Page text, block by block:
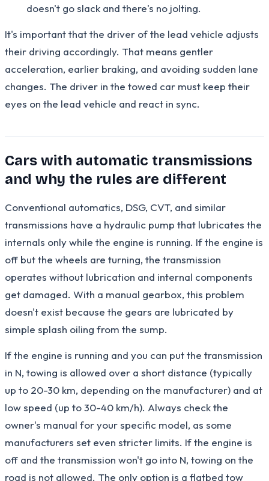
doesn't go slack and there's no jolting.
It's important that the driver of the lead vehicle adjusts
their driving accordingly. That means gentler
acceleration, earlier braking, and avoiding sudden lane
changes. The driver in the towed car must keep their
eyes on the lead vehicle and react in sync.
Cars with automatic transmissions
and why the rules are different
Conventional automatics, DSG, CVT, and similar
transmissions have a hydraulic pump that lubricates the
internals only while the engine is running. If the engine is
off but the wheels are turning, the transmission
operates without lubrication and internal components
get damaged. With a manual gearbox, this problem
doesn't exist because the gears are lubricated by
simple splash oiling from the sump.
If the engine is running and you can put the transmission
in N, towing is allowed over a short distance (typically
up to 20-30 km, depending on the manufacturer) and at
low speed (up to 30-40 km/h). Always check the
owner's manual for your specific model, as some
manufacturers set even stricter limits. If the engine is
off and the transmission won't go into N, towing on the
road is not allowed. The only option is a flatbed tow